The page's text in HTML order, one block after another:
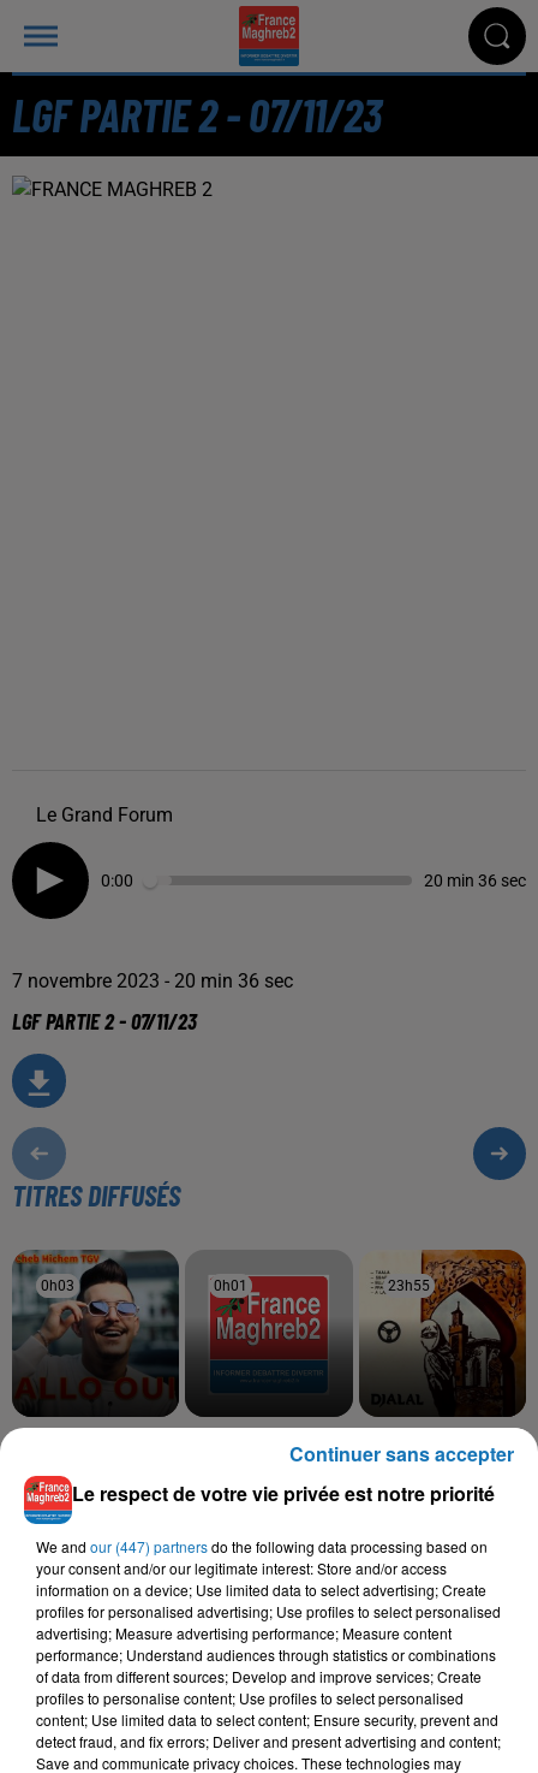
LGF PARTIE 2 - 07/11/23
Le Grand Forum
0:00 20 min 36 sec
7 novembre 2023 - 20 min 36 sec
LGF PARTIE 2 - 07/11/23
TITRES DIFFUSÉS
0h03
0h03 0h01
0h01
KAMAL
Bahibek W Bes
23h55
23h55
Frak Saib
L'HOROSCOPE
Le respect de votre vie privée est notre priorité
We and our (447) partnersdo the following data processing based on
your consent and/or our legitimate interest: Store and/or access
information on a device; Use limited data to select advertising; Create
profiles for personalised advertising; Use profiles to select personalised
advertising; Measure advertising performance; Measure content
performance; Understand audiences through statistics or combinations
of data from different sources; Develop and improve services; Create
profiles to personalise content; Use profiles to select personalised
content; Use limited data to select content; Ensure security, prevent and
detect fraud, and fix errors; Deliver and present advertising and content;
Save and communicate privacy choices. These technologies may
Continuer sans accepter